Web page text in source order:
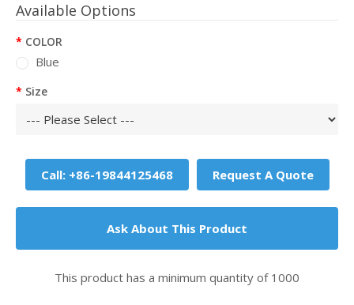
Available Options
COLOR
Blue
Size
Call: +86-19844125468 Request A Quote
Ask About This Product
This product has a minimum quantity of 1000